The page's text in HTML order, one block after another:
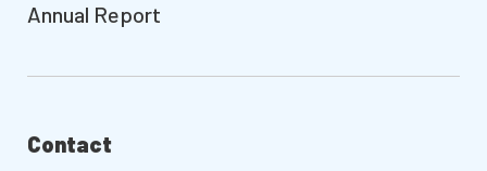
Annual Report
Contact